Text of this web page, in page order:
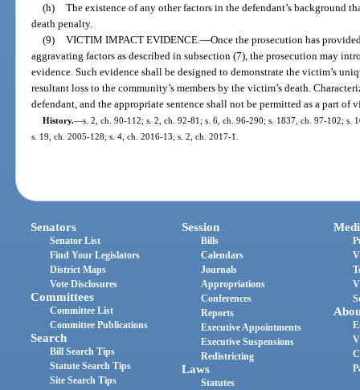
(h) The existence of any other factors in the defendant’s background
death penalty.
(9) VICTIM IMPACT EVIDENCE. —Once the prosecution has
aggravating factors as described in subsection (7), the prosecution may
evidence. Such evidence shall be designed to demonstrate the victim’s
resultant loss to the community’s members by the victim’s death.
defendant, and the appropriate sentence shall not be permitted as a part of
History.—s. 2, ch. 90-112; s. 2, ch. 92-81; s. 6, ch. 96-290; s. 1837, ch. 97-102; s.
s. 19, ch. 2005-128; s. 4, ch. 2016-13; s. 2, ch. 2017-1.
Senators
Senator List
Find Your Legislators
District Maps
Vote Disclosures
Committees
Committee List
Committee Publications
Search
Bill Search Tips
Statute Search Tips
Site Search Tips
Session
Bills
Calendars
Journals
Appropriations
Conferences
Reports
Executive Appointments
Executive Suspensions
Redistricting
Laws
Statutes